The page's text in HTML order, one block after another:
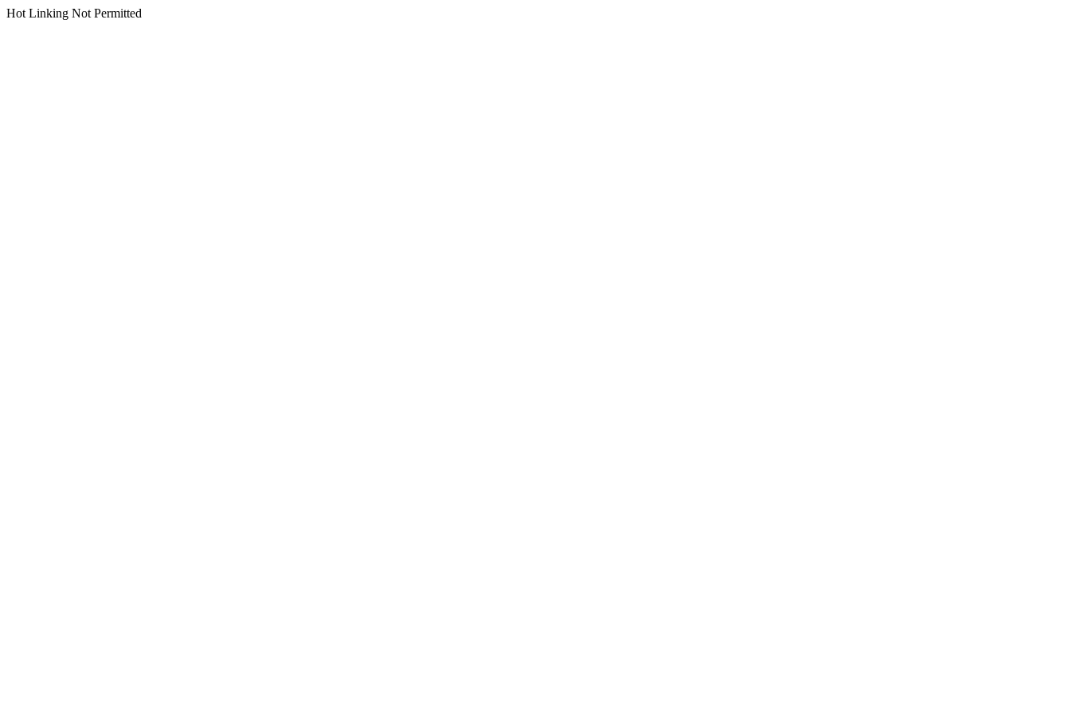
Hot Linking Not Permitted